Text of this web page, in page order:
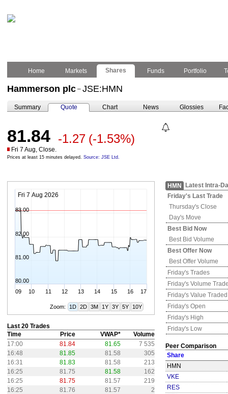
Home Markets Shares Funds Portfolio
Hammerson plc – JSE:HMN
Summary Quote Chart News Glossies
81.84 -1.27 (-1.53%)
Fri 7 Aug, Close.
Prices at least 15 minutes delayed. Source: JSE Ltd.
Fri 7 Aug 2026
09 10 11 12 13 14 15 16 17
80.00
81.00
82.00
83.00
Zoom: 1D 2D 3M 1Y 3Y 5Y 10Y
Last 20 Trades
Time
Price VWAP*
Volume
17:00
81.84 81.65
7 535
16:48
81.85 81.58
305
16:31
81.83 81.58
213
16:25
81.75 81.58
162
16:25
81.75 81.57
219
16:25
81.76 81.57
2
HMN
Latest Intra-
Friday's Last Trade
Thursday's Close
Day's Move
Best Bid Now
Best Bid Volume
Best Offer Now
Best Offer Volume
Friday's Trades
Friday's Volume
Friday's Value Traded
Friday's Open
Friday's High
Friday's Low
Peer Comparison
Share
HMN
VKE
RES